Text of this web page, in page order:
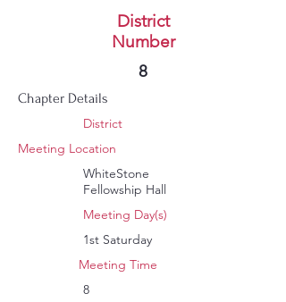
MESHDistrict
Number
8
Chapter Details
District
Meeting Location
WhiteStone
Fellowship Hall
Meeting Day(s)
1st Saturday
Meeting Time
8